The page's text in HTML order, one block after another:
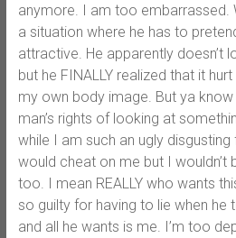
anymore. I am too embarrassed.
a situation where he has to
attractive. He apparently doesn’t
but he FINALLY realized that it
my own body image. But ya
man’s rights of looking at
while I am such an ugly disgusting
would cheat on me but I wouldn’t
too. I mean REALLY who wants
so guilty for having to lie when he
and all he wants is me. I’m too